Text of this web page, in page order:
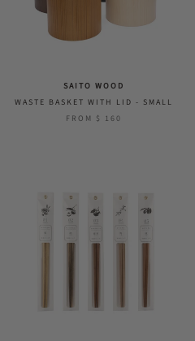
SAITO WOOD
WASTE BASKET WITH LID - SMALL
FROM $ 160